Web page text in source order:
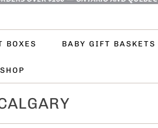
BOXES BABY GIFT BASKETS
SHOP